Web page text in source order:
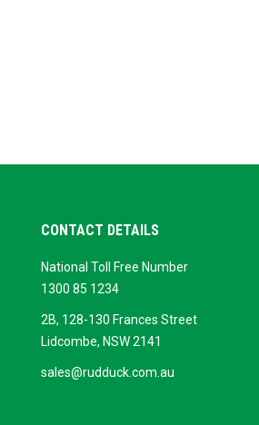
CONTACT DETAILS
National Toll Free Number
1300 85 1234
2B, 128-130 Frances Street
Lidcombe, NSW 2141
sales@rudduck.com.au